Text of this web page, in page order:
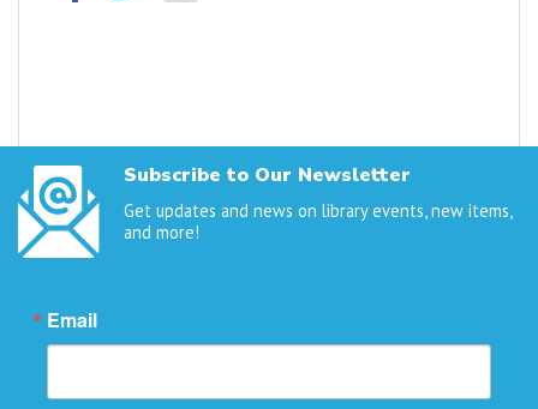
Subscribe to Our Newsletter
Get updates and news on library events, new items,
and more!
Email